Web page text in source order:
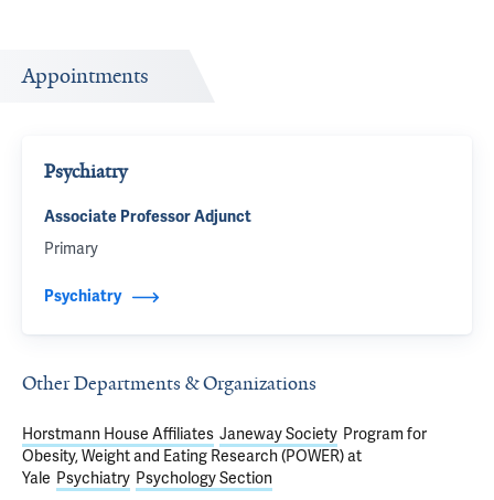
Appointments
Psychiatry
Associate Professor Adjunct
Primary
Psychiatry
Other Departments & Organizations
Horstmann House Affiliates Janeway Society Program for
Obesity, Weight and Eating Research (POWER) at
Yale Psychiatry Psychology Section